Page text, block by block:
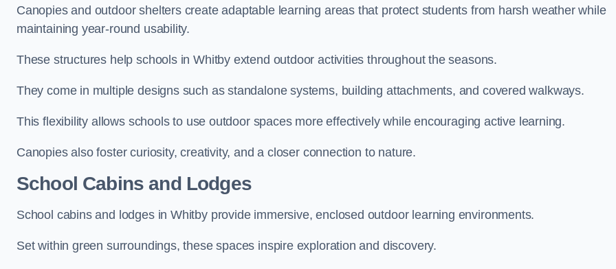
Canopies and outdoor shelters create adaptable learning areas that protect students from harsh weather while
maintaining year-round usability.
These structures help schools in Whitby extend outdoor activities throughout the seasons.
They come in multiple designs such as standalone systems, building attachments, and covered walkways.
This flexibility allows schools to use outdoor spaces more effectively while encouraging active learning.
Canopies also foster curiosity, creativity, and a closer connection to nature.
School Cabins and Lodges
School cabins and lodges in Whitby provide immersive, enclosed outdoor learning environments.
Set within green surroundings, these spaces inspire exploration and discovery.